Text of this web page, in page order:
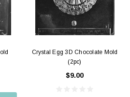
Crystal Egg 3D Chocolate Mold
(2pc)
$9.00